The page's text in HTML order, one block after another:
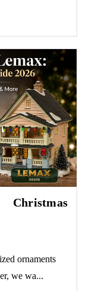
ornaments
we wa...